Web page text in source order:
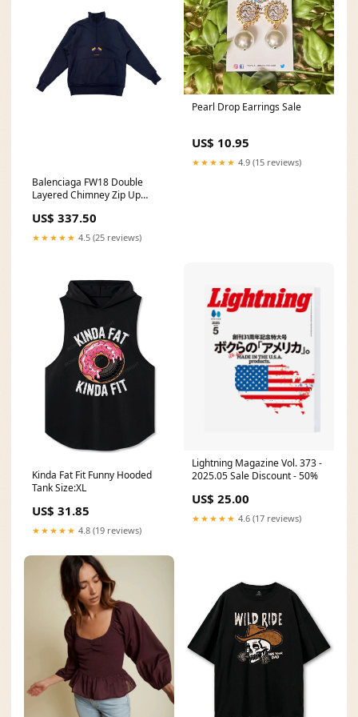
Balenciaga FW18 Double
Layered Chimney Zip Up
US$ 337.50
★★★★★ 4.5 (25 reviews)
Pearl Drop Earrings Sale
US$ 10.95
★★★★★ 4.9 (15 reviews)
Kinda Fat Fit Funny Hooded
Tank Size:XL
US$ 31.85
★★★★★ 4.8 (19 reviews)
Lightning Magazine Vol. 373 -
2025.05 Sale Discount - 50%
US$ 25.00
★★★★★ 4.6 (17 reviews)